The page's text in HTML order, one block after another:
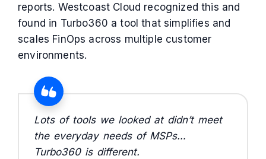
reports. Westcoast Cloud recognized this and
found in Turbo360 a tool that simplifies and
scales FinOps across multiple customer
environments.
Lots of tools we looked at didn’t meet
the everyday needs of MSPs…
Turbo360 is different.